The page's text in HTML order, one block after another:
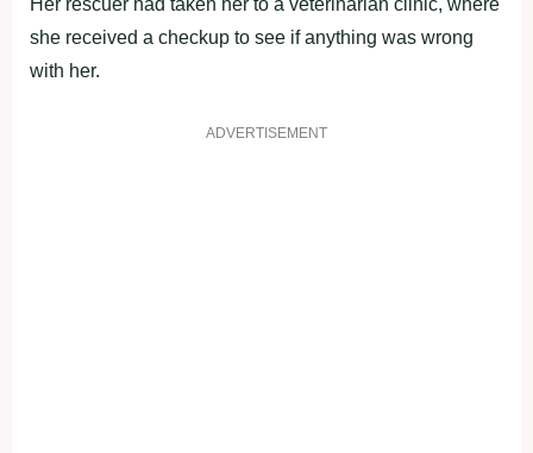
she received a checkup to see if anything was wrong
with her.
ADVERTISEMENT